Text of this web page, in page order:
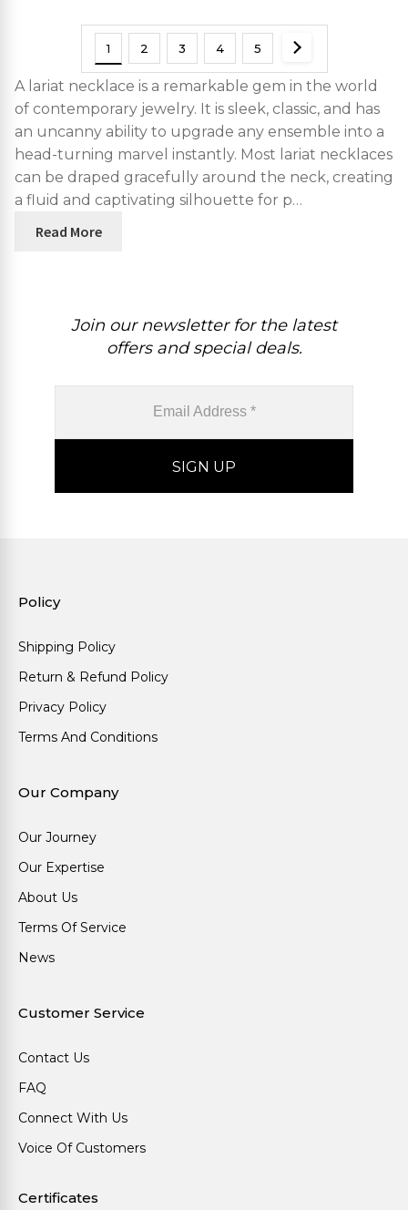
1 2 3 4 5
A lariat necklace is a remarkable gem in the world
of contemporary jewelry. It is sleek, classic, and has
an uncanny ability to upgrade any ensemble into a
head-turning marvel instantly. Most lariat necklaces
can be draped gracefully around the neck, creating
a fluid and captivating silhouette for p…
Read More
Join our newsletter for the latest
offers and special deals.
Policy
Shipping Policy
Return & Refund Policy
Privacy Policy
Terms And Conditions
Our Company
Our Journey
Our Expertise
About Us
Terms Of Service
News
Customer Service
Contact Us
FAQ
Connect With Us
Voice Of Customers
Certificates